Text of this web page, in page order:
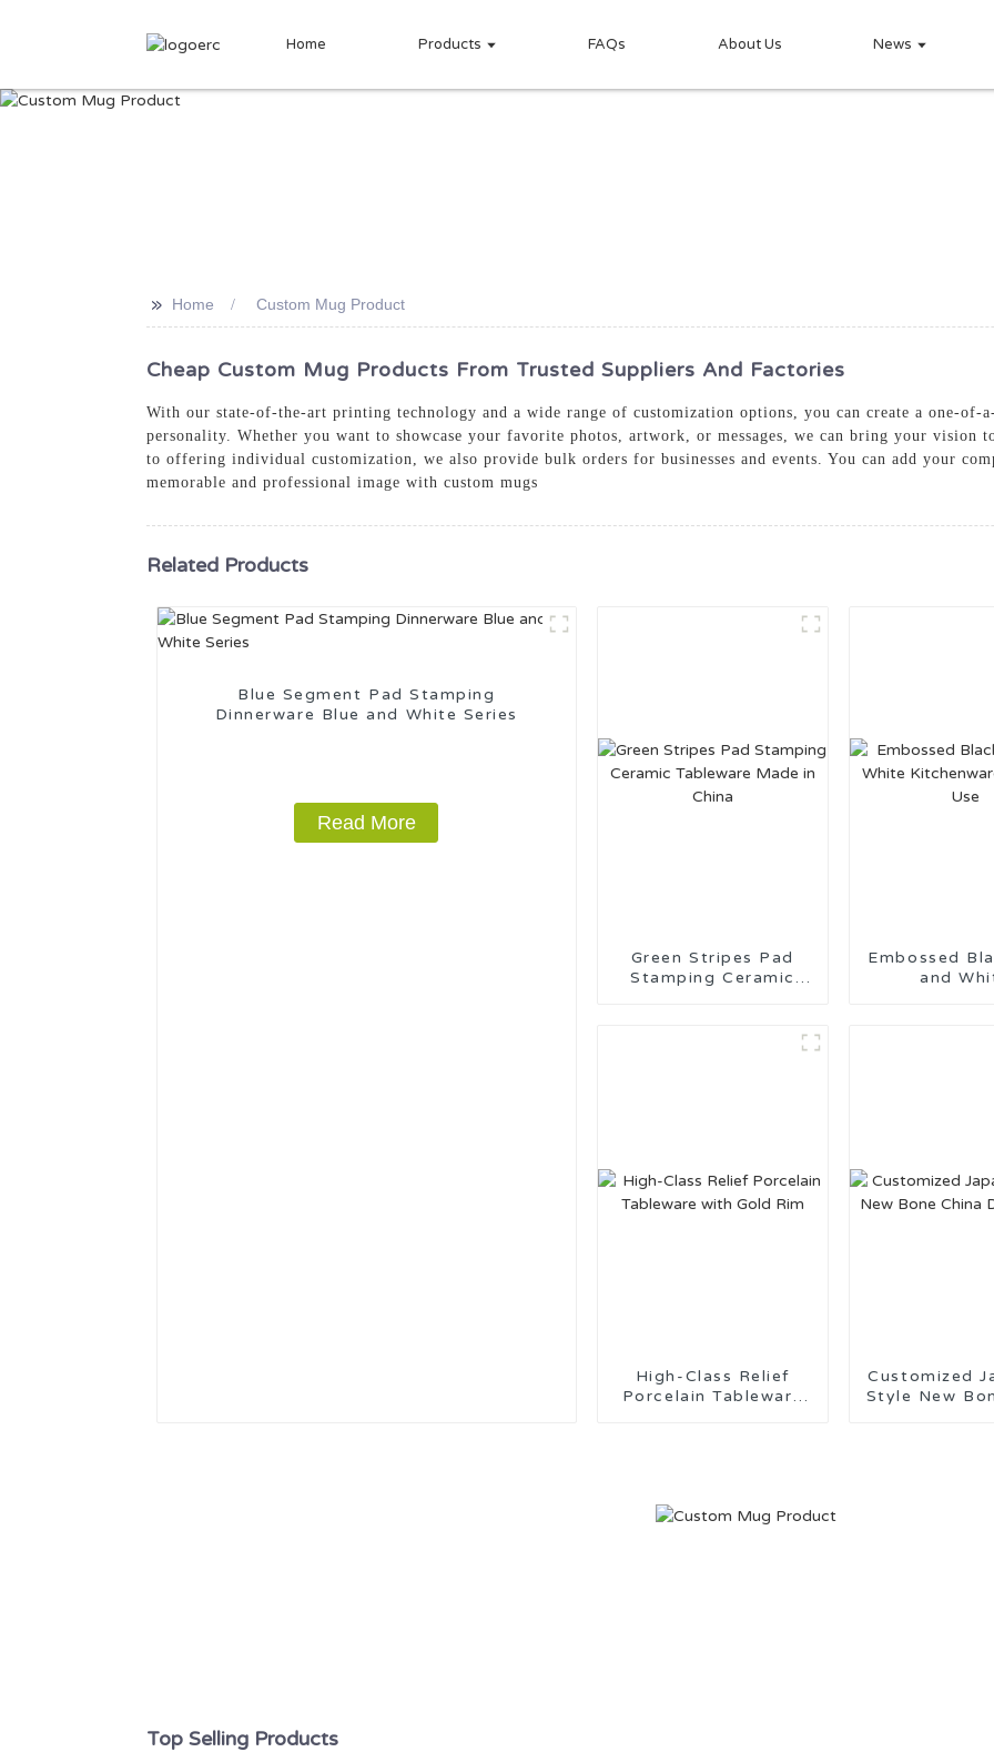
Home Products FAQs About Us News
>> Home Custom Mug Product
Cheap Custom Mug Products From Trusted Suppliers And Factories
With our state-of-the-art printing technology and a wide range of customization options, you can create a one-of-
personality. Whether you want to showcase your favorite photos, artwork, or messages, we can bring your
to offering individual customization, we also provide bulk orders for businesses and events. You can add your
memorable and professional image with custom mugs
Related Products
Blue Segment Pad Stamping
Dinnerware Blue and White Series
Read More
Green Stripes Pad
Stamping Ceramic
Embossed Black Grey
and
High-Class Relief
Porcelain Tableware
Customized
Style New
Top Selling Products